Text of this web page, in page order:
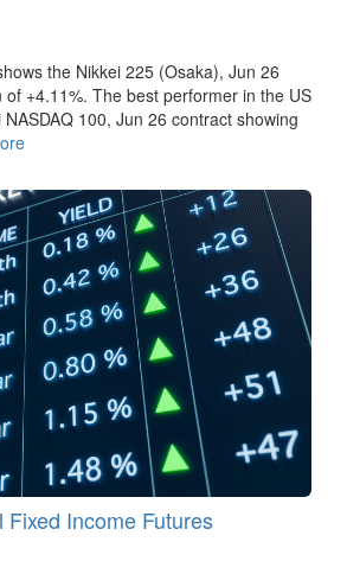
the Nikkei 225 (Osaka), Jun 26
+4.11%. The best performer in the US
100, Jun 26 contract showing
Fixed Income Futures